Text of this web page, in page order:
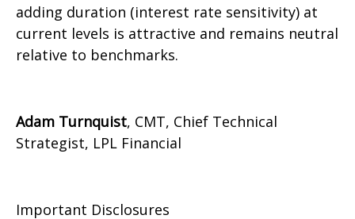
adding duration (interest rate sensitivity) at
current levels is attractive and remains neutral
relative to benchmarks.
Adam Turnquist, CMT, Chief Technical
Strategist, LPL Financial
Important Disclosures